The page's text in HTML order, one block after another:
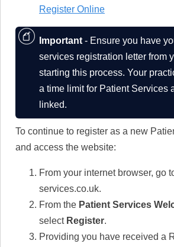
Register Online
Important - Ensure you have
services registration letter from
starting this process. Your
a time limit for Patient Services
linked.
To continue to register as a new
and access the website:
From your internet browser, go
services.co.uk.
From the Patient Services
select Register.
Providing you have received a